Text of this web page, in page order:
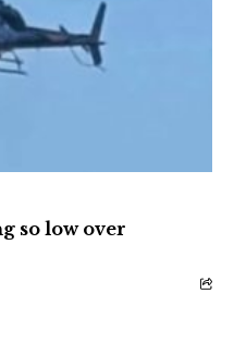
so low over